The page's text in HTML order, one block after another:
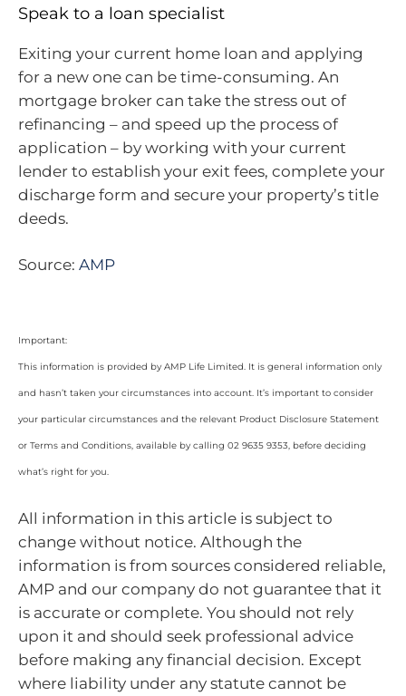
Speak to a loan specialist
Exiting your current home loan and applying
for a new one can be time-consuming. An
mortgage broker can take the stress out of
refinancing – and speed up the process of
application – by working with your current
lender to establish your exit fees, complete your
discharge form and secure your property’s title
deeds.
Source: AMP
Important:
This information is provided by AMP Life Limited. It is general information only
and hasn’t taken your circumstances into account. It’s important to consider
your particular circumstances and the relevant Product Disclosure Statement
or Terms and Conditions, available by calling 02 9635 9353, before deciding
what’s right for you.
All information in this article is subject to
change without notice. Although the
information is from sources considered reliable,
AMP and our company do not guarantee that it
is accurate or complete. You should not rely
upon it and should seek professional advice
before making any financial decision. Except
where liability under any statute cannot be